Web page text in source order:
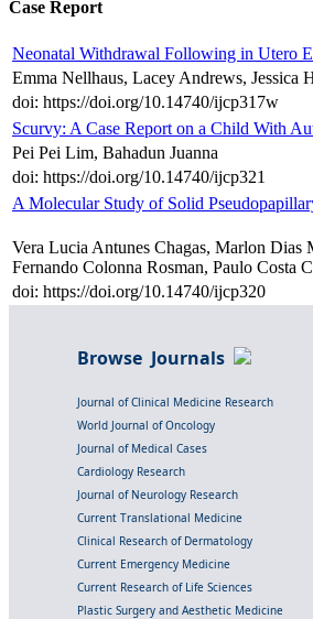
Case Report
Neonatal Withdrawal Following in Utero
Emma Nellhaus, Lacey Andrews,
doi: https://doi.org/10.14740/ijcp317w
Scurvy: A Case Report on a Child With
Pei Pei Lim, Bahadun Juanna
doi: https://doi.org/10.14740/ijcp321
A Molecular Study of Solid
Vera Lucia Antunes Chagas, Marlon Dias
Fernando Colonna Rosman, Paulo Costa
doi: https://doi.org/10.14740/ijcp320
Browse Journals
Journal of Clinical Medicine Research
World Journal of Oncology
Journal of Medical Cases
Cardiology Research
Journal of Neurology Research
Current Translational Medicine
Clinical Research of Dermatology
Current Emergency Medicine
Current Research of Life Sciences
Plastic Surgery and Aesthetic Medicine